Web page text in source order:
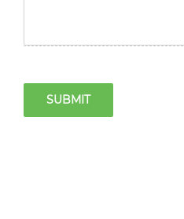
SUBMIT